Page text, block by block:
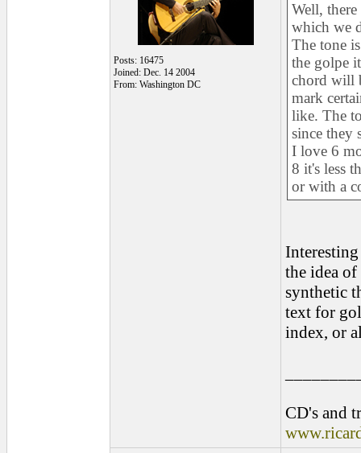
Posts: 16475
Joined: Dec. 14 2004
From: Washington DC
Well,
which we
The tone
the golpe
chord will
mark
like. The
since they
I love 6
8 it's less
or with a
the idea of
synthetic
text for
index, or
CD's and